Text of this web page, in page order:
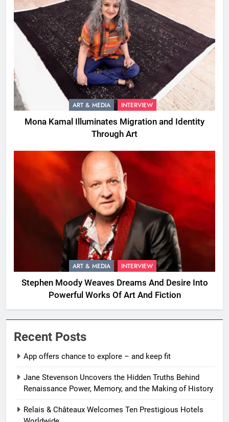
ART & MEDIA INTERVIEW
Mona Kamal Illuminates Migration and Identity
Through Art
ART & MEDIA INTERVIEW
Stephen Moody Weaves Dreams And Desire Into
Powerful Works Of Art And Fiction
Recent Posts
App offers chance to explore – and keep fit
Jane Stevenson Uncovers the Hidden Truths Behind
Renaissance Power, Memory, and the Making of History
Relais & Châteaux Welcomes Ten Prestigious Hotels